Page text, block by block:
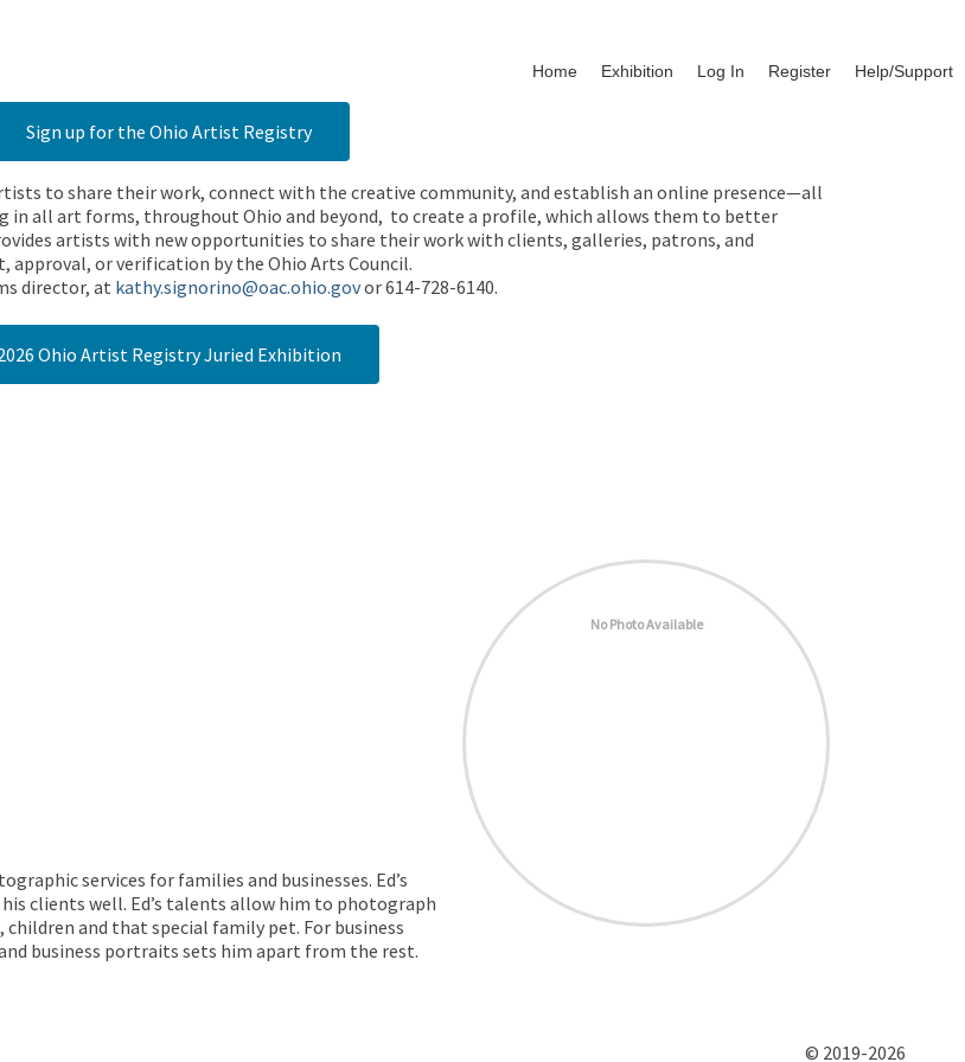
Home Exhibition Log In Register Help/Support
Sign up for the Ohio Artist Registry
to share their work, connect with the creative community, and establish an online presence—all
in all art forms, throughout Ohio and beyond, to create a profile, which allows them to better
artists with new opportunities to share their work with clients, galleries, patrons, and
approval, or verification by the Ohio Arts Council.
director, at kathy.signorino@oac.ohio.govor 614-728-6140.
Ohio Artist Registry Juried Exhibition
No Photo Available
services for families and businesses. Ed’s
clients well. Ed’s talents allow him to photograph
and that special family pet. For business
business portraits sets him apart from the rest.
© 2019-2026